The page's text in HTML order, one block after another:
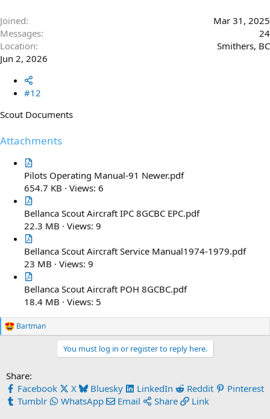
Joined
Mar 31, 2025
Messages
24
Location
Smithers, BC
Jun 2, 2026
#12
Scout Documents
Attachments
Pilots Operating Manual-91 Newer.pdf
654.7 KB · Views: 6
Bellanca Scout Aircraft IPC 8GCBC EPC.pdf
22.3 MB · Views: 9
Bellanca Scout Aircraft Service Manual1974-1979.pdf
23 MB · Views: 9
Bellanca Scout Aircraft POH 8GCBC.pdf
18.4 MB · Views: 5
R
o
n
Bartman
You must log in or register to reply here.
Share:
Facebook
X Bluesky LinkedIn Reddit
Pinterest
Tumblr
WhatsApp Email Share Link